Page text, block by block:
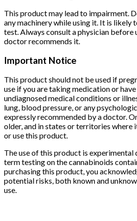
This product may lead to impairment.
any machinery while using it. It is likely
test. Always consult a physician before
doctor recommends it.
Important Notice
This product should not be used if
use if you are taking medication or
undiagnosed medical conditions or
lung, blood pressure, or any
expressly recommended by a doctor.
older, and in states or territories where
or use this product.
The use of this product is experimental
term testing on the cannabinoids
purchasing this product, you
potential risks, both known and
use.